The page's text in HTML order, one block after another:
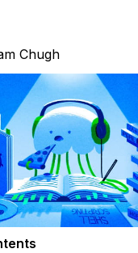
Chugh
contents